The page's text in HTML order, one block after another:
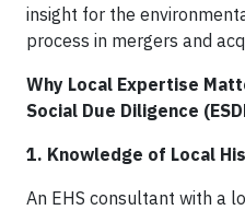
insight for the
process in mergers and
Why Local Expertise
Social Due Diligence
1. Knowledge of Local
An EHS consultant with a